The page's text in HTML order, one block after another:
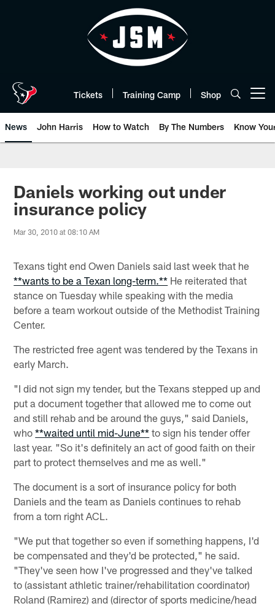
Tickets Training Camp Shop
News John Harris How to Watch By The Numbers Know
Daniels working out under
insurance policy
Mar 30, 2010 at 08:10 AM
Texans tight end Owen Daniels said last week that he
**wants to be a Texan long-term.** He reiterated that
stance on Tuesday while speaking with the media
before a team workout outside of the Methodist Training
Center.
The restricted free agent was tendered by the Texans in
early March.
"I did not sign my tender, but the Texans stepped up and
put a document together that allowed me to come out
and still rehab and be around the guys," said Daniels,
who**waited until mid-June** to sign his tender offer
last year. "So it's definitely an act of good faith on their
part to protect themselves and me as well."
The document is a sort of insurance policy for both
Daniels and the team as Daniels continues to rehab
from a torn right ACL.
"We put that together so even if something happens, I'd
be compensated and they'd be protected," he said.
"They've seen how I've progressed and they've talked
to (assistant athletic trainer/rehabilitation coordinator)
Roland (Ramirez) and (director of sports medicine/head